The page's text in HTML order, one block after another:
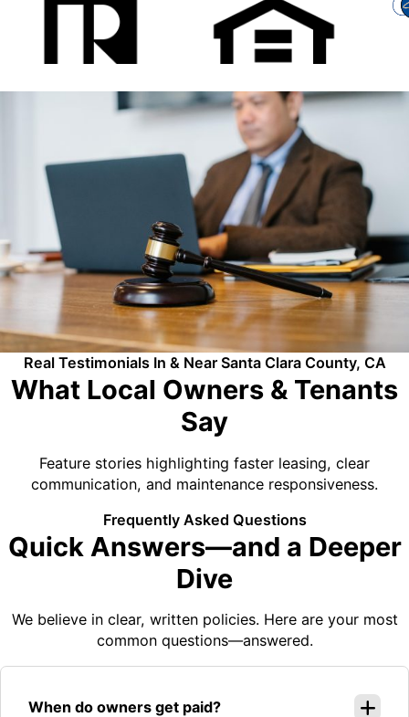
Real Testimonials In & Near Santa Clara County, CA
What Local Owners & Tenants
Say
Feature stories highlighting faster leasing, clear
communication, and maintenance responsiveness.
Frequently Asked Questions
Quick Answers—and a Deeper
Dive
We believe in clear, written policies. Here are your most
common questions—answered.
When do owners get paid?